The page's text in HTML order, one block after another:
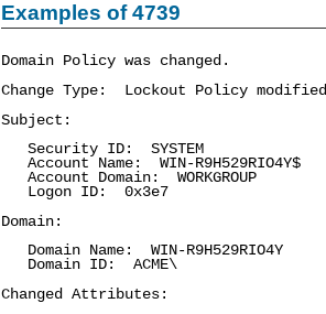
Examples of 4739
Domain Policy was changed.
Change Type: Lockout Policy modified
Subject:
Security ID: SYSTEM
Account Name: WIN-R9H529RIO4Y$
Account Domain: WORKGROUP
Logon ID: 0x3e7
Domain:
Domain Name: WIN-R9H529RIO4Y
Domain ID: ACME\
Changed Attributes: